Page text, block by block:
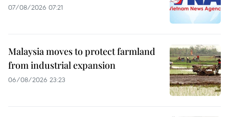
07/08/2026 07:21
Malaysia moves to protect farmland
from industrial expansion
06/08/2026 23:23